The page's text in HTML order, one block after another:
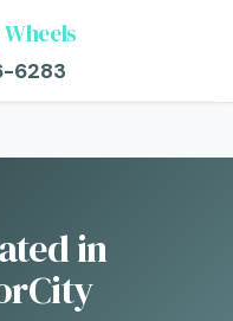
6283
in